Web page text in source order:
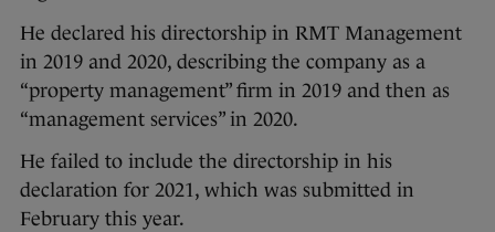
He declared his directorship in RMT Management
in 2019 and 2020, describing the company as a
“property management” firm in 2019 and then as
“management services” in 2020.
He failed to include the directorship in his
declaration for 2021, which was submitted in
February this year.